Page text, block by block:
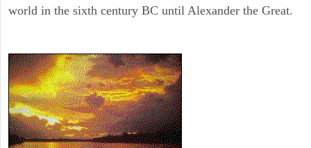
world in the sixth century BC until Alexander the Great.